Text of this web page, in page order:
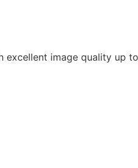
excellent image quality up